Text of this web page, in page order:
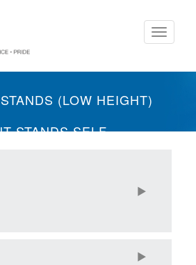
Toggle
(LOW HEIGHT)
STANDS SELF-